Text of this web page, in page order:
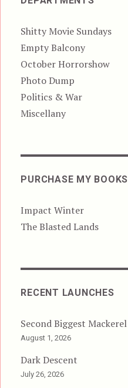
Shitty Movie Sundays
Empty Balcony
October Horrorshow
Photo Dump
Politics & War
Miscellany
PURCHASE MY BOOKS
Impact Winter
The Blasted Lands
RECENT LAUNCHES
Second Biggest Mackerel
August 1, 2026
Dark Descent
July 26, 2026